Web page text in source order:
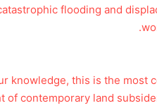
flooding and
knowledge, this is the
of contemporary land